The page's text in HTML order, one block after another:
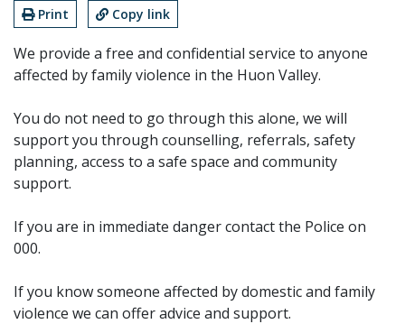
Print Copy link
We provide a free and confidential service to anyone
affected by family violence in the Huon Valley.
You do not need to go through this alone, we will
support you through counselling, referrals, safety
planning, access to a safe space and community
support.
If you are in immediate danger contact the Police on
000.
If you know someone affected by domestic and family
violence we can offer advice and support.